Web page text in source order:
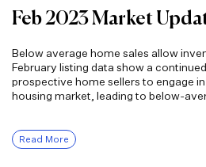
Feb 2023 Market
Below average home sales allow
February listing data show a
prospective home sellers to engage
housing market, leading to below-
Read More